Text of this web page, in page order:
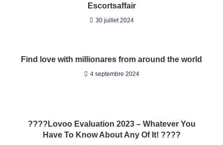
Escortsaffair
30 juillet 2024
Find love with millionares from around the world
4 septembre 2024
????Lovoo Evaluation 2023 – Whatever You
Have To Know About Any Of It! ????